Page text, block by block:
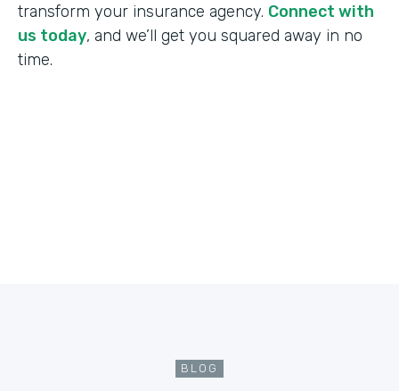
transform your insurance agency. Connect with
us today, and we’ll get you squared away in no
time.
BLOG